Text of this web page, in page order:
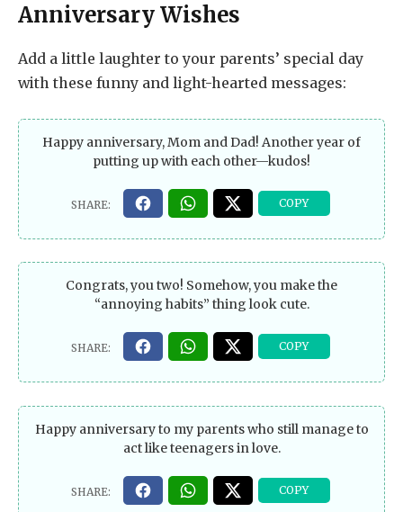
Anniversary Wishes
Add a little laughter to your parents’ special day
with these funny and light-hearted messages:
Happy anniversary, Mom and Dad! Another year of
putting up with each other—kudos!
Congrats, you two! Somehow, you make the
“annoying habits” thing look cute.
Happy anniversary to my parents who still manage to
act like teenagers in love.